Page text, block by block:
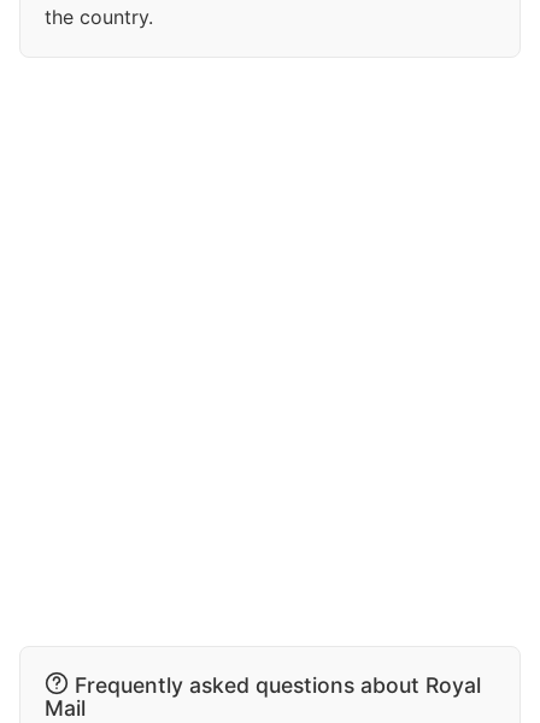
the country.
Frequently asked questions about Royal
Mail